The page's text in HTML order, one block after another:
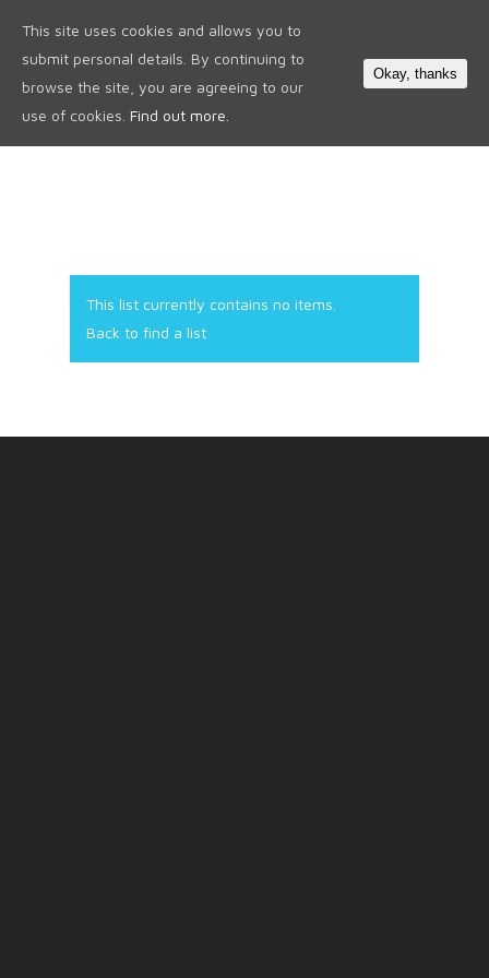
This list currently contains no items.
Back to find a list
This site uses cookies and allows you to
submit personal details. By continuing to
browse the site, you are agreeing to our
use of cookies. Find out more.
Okay, thanks